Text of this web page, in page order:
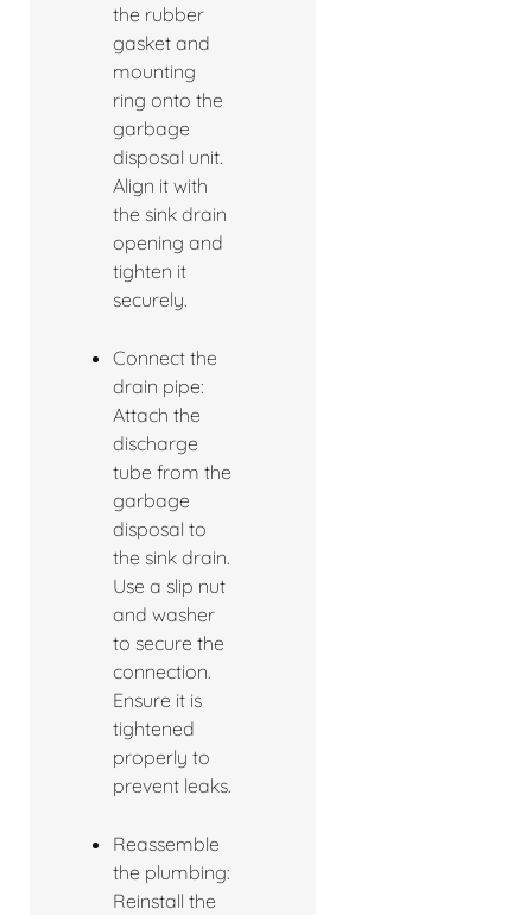
the rubber
gasket and
mounting
ring onto the
garbage
disposal unit.
Align it with
the sink drain
opening and
tighten it
securely.
Connect the
drain pipe:
Attach the
discharge
tube from the
garbage
disposal to
the sink drain.
Use a slip nut
and washer
to secure the
connection.
Ensure it is
tightened
properly to
prevent leaks.
Reassemble
the plumbing:
Reinstall the